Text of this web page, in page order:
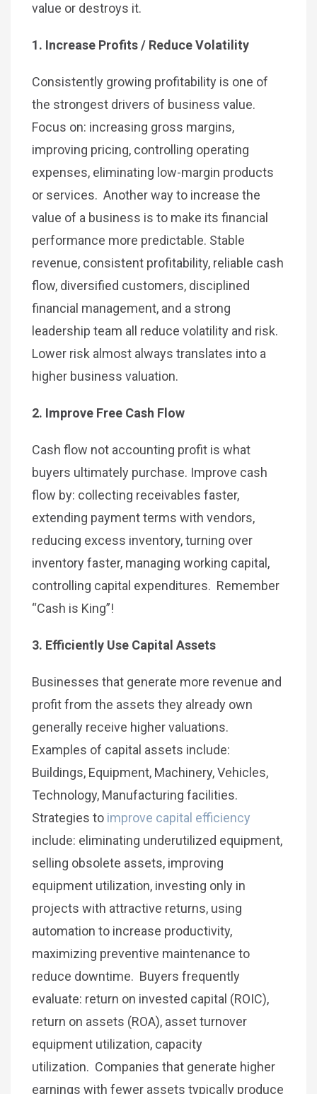
value or destroys it.
1. Increase Profits / Reduce Volatility
Consistently growing profitability is one of
the strongest drivers of business value.
Focus on: increasing gross margins,
improving pricing, controlling operating
expenses, eliminating low-margin products
or services. Another way to increase the
value of a business is to make its financial
performance more predictable. Stable
revenue, consistent profitability, reliable cash
flow, diversified customers, disciplined
financial management, and a strong
leadership team all reduce volatility and risk.
Lower risk almost always translates into a
higher business valuation.
2. Improve Free Cash Flow
Cash flow not accounting profit is what
buyers ultimately purchase. Improve cash
flow by: collecting receivables faster,
extending payment terms with vendors,
reducing excess inventory, turning over
inventory faster, managing working capital,
controlling capital expenditures. Remember
“Cash is King”!
3. Efficiently Use Capital Assets
Businesses that generate more revenue and
profit from the assets they already own
generally receive higher valuations.
Examples of capital assets include:
Buildings, Equipment, Machinery, Vehicles,
Technology, Manufacturing facilities.
Strategies to improve capital efficiency
include: eliminating underutilized equipment,
selling obsolete assets, improving
equipment utilization, investing only in
projects with attractive returns, using
automation to increase productivity,
maximizing preventive maintenance to
reduce downtime. Buyers frequently
evaluate: return on invested capital (ROIC),
return on assets (ROA), asset turnover
equipment utilization, capacity
utilization. Companies that generate higher
earnings with fewer assets typically produce